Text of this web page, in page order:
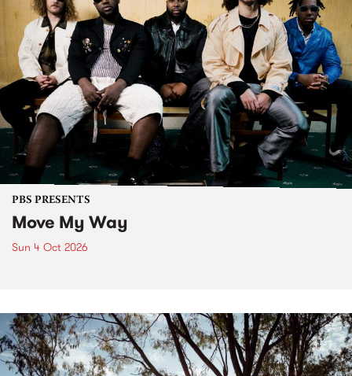
PBS PRESENTS
Move My Way
Sun 4 Oct 2026